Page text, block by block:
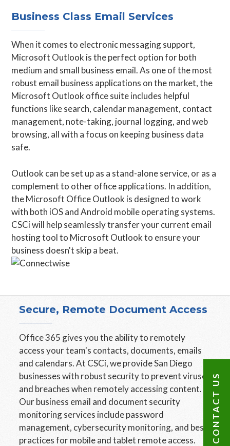
Business Class Email Services
When it comes to electronic messaging support,
Microsoft Outlook is the perfect option for both
medium and small business email. As one of the most
robust email business applications on the market, the
Microsoft Outlook office suite includes helpful
functions like search, calendar management, contact
management, note-taking, journal logging, and web
browsing, all with a focus on keeping business data
safe.
Outlook can be set up as a stand-alone service, or as a
complement to other office applications. In addition,
the Microsoft Office Outlook is designed to work
with both iOS and Android mobile operating systems.
CSCi will help seamlessly transfer your current email
hosting tool to Microsoft Outlook to ensure your
business doesn't skip a beat.
Secure, Remote Document Access
Office 365 gives you the ability to remotely
access your team's contacts, documents, emails
and calendars. At CSCi, we provide San Diego
businesses with robust security to prevent viruses
and breaches when remotely accessing content.
Our business email and document security
monitoring services include password
management, cybersecurity monitoring, and best
practices for mobile and tablet remote access.
CONTACT US